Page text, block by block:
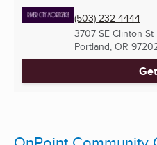
(503) 232-4444
3707 SE Clinton St
Portland, OR